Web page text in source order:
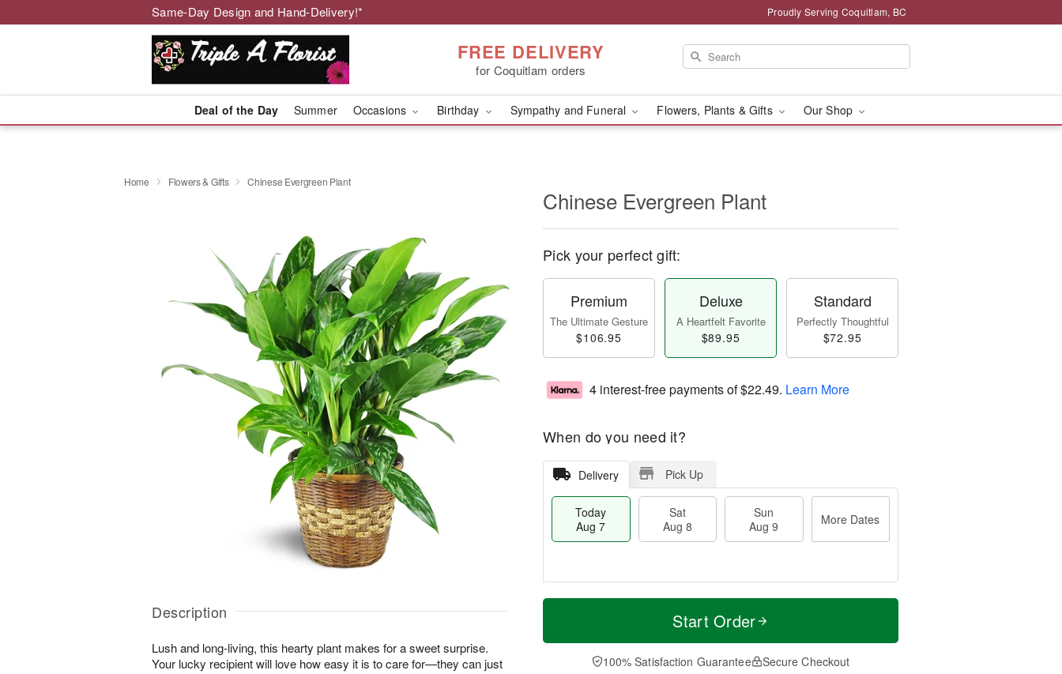
Same-Day Design and Hand-Delivery!* Proudly Serving Coquitlam, BC
FREE DELIVERY
for Coquitlam orders
Deal of the Day Summer Occasions Birthday Sympathy and Funeral Flowers, Plants & Gifts Our Shop
Home Flowers & Gifts Chinese Evergreen Plant
Description
Lush and long-living, this hearty plant makes for a sweet surprise.
Your lucky recipient will love how easy it is to care for—they can just
Chinese Evergreen Plant
Pick your perfect gift:
Premium
The Ultimate Gesture
$106.95
Deluxe
A Heartfelt Favorite
$89.95
Standard
Perfectly Thoughtful
$72.95
4 interest-free payments of$22.49. Learn More
When do you need it?
Delivery Pick Up
Today
Aug 7
Sat
Aug 8
Sun
Aug 9
More Dates
T
a
t
n
A
u
M
e
D
a
Start Order
100% Satisfaction Guarantee Secure Checkout